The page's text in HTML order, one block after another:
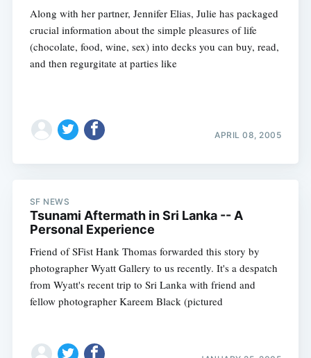
Along with her partner, Jennifer Elias, Julie has packaged
crucial information about the simple pleasures of life
(chocolate, food, wine, sex) into decks you can buy, read,
and then regurgitate at parties like
APRIL 08, 2005
SF NEWS
Tsunami Aftermath in Sri Lanka -- A
Personal Experience
Friend of SFist Hank Thomas forwarded this story by
photographer Wyatt Gallery to us recently. It's a despatch
from Wyatt's recent trip to Sri Lanka with friend and
fellow photographer Kareem Black (pictured